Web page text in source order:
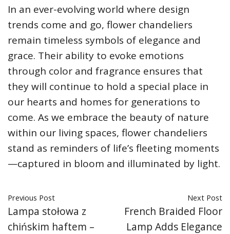
In an ever-evolving world where design
trends come and go, flower chandeliers
remain timeless symbols of elegance and
grace. Their ability to evoke emotions
through color and fragrance ensures that
they will continue to hold a special place in
our hearts and homes for generations to
come. As we embrace the beauty of nature
within our living spaces, flower chandeliers
stand as reminders of life’s fleeting moments
—captured in bloom and illuminated by light.
Previous Post
Lampa stołowa z
chińskim haftem –
Next Post
French Braided Floor
Lamp Adds Elegance